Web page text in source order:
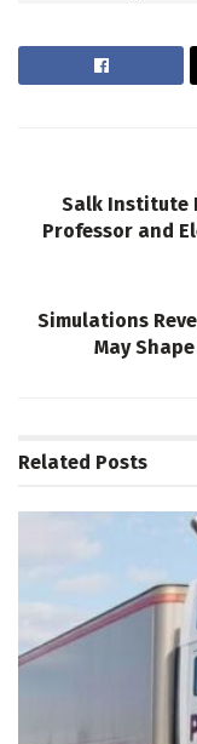
Salk Institute
Professor and
Simulations
May
Related Posts